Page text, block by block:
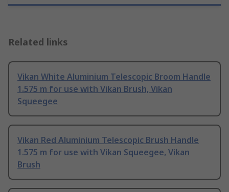
Related links
Vikan White Aluminium Telescopic Broom Handle
1.575 m for use with Vikan Brush, Vikan
Squeegee
Vikan Red Aluminium Telescopic Brush Handle
1.575 m for use with Vikan Squeegee, Vikan
Brush